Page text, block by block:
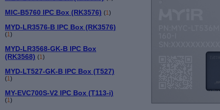
MIC-B5760 IPC Box (RK3576) (1)
MYD-LR3576-B IPC Box (RK3576)
(1)
MYD-LR3568-GK-B IPC Box
(RK3568) (1)
MYD-LT527-GK-B IPC Box (T527)
(1)
MY-EVC700S-V2 IPC Box (T113-i)
(1)